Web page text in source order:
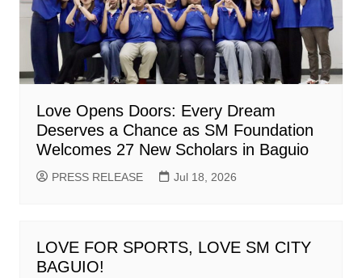
Love Opens Doors: Every Dream
Deserves a Chance as SM Foundation
Welcomes 27 New Scholars in Baguio
PRESS RELEASE Jul 18, 2026
LOVE FOR SPORTS, LOVE SM CITY
BAGUIO!